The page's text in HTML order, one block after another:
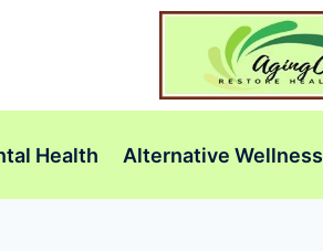
Health Alternative Wellness